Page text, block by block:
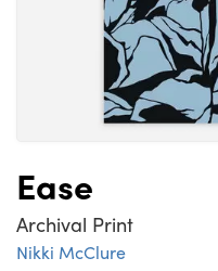
Ease
Archival Print
Nikki McClure